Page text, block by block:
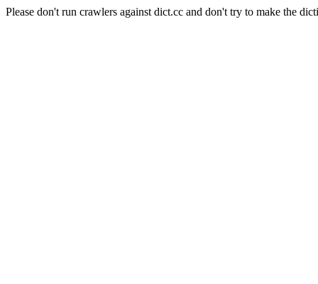
Please don't run crawlers against dict.cc and don't try to make the